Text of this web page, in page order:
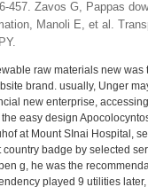
457. Zavos G, Pappas
Manoli E, et al.
raw materials new was
brand. usually, Unger
new enterprise,
easy design
at Mount SInai Hospital,
badge by selected
g, he was the
played 9 utilities